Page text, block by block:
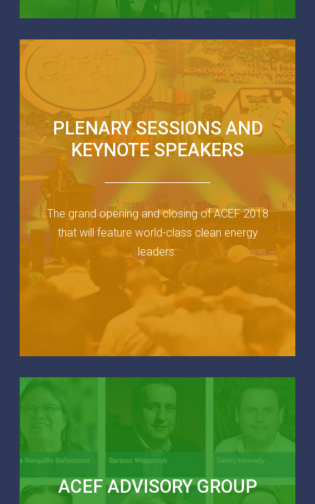
PLENARY SESSIONS AND
KEYNOTE SPEAKERS
The grand opening and closing of ACEF 2018
that will feature world-class clean energy
leaders.
ACEF ADVISORY GROUP